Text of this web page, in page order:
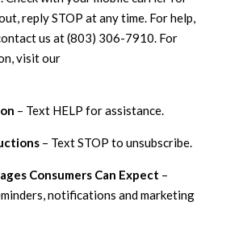
reply STOP at any time. For help,
us at (803) 306-7910. For
visit our
– Text HELP for assistance.
– Text STOP to unsubscribe.
Consumers Can Expect –
notifications and marketing